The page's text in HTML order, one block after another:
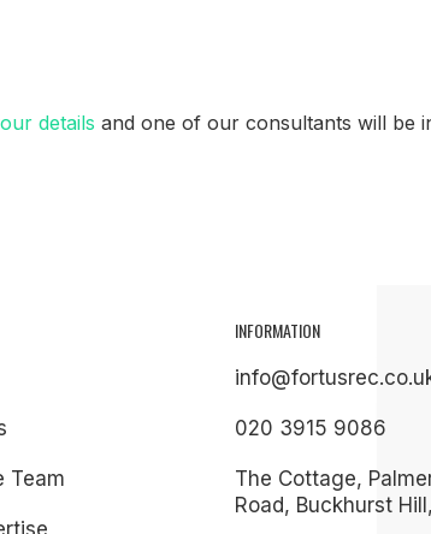
details and one of our consultants will be
Team
INFORMATION
020 3915 9086
The Cottage,
Road, Buckhurst